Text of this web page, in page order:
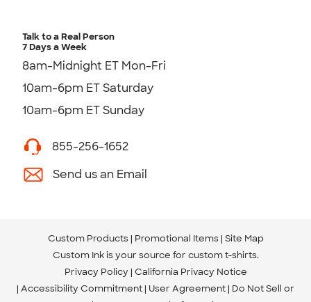
Talk to a Real Person
7 Days a Week
8am-Midnight ET Mon-Fri
10am-6pm ET Saturday
10am-6pm ET Sunday
855-256-1652
Send us an Email
Custom Products Promotional Items Site Map
Custom Ink is your source for custom t-shirts.
Privacy Policy California Privacy Notice
Accessibility Commitment User Agreement Do Not Sell or